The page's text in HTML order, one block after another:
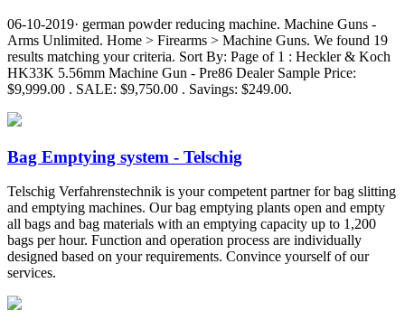
06-10-2019· german powder reducing machine. Machine Guns -
Arms Unlimited. Home > Firearms > Machine Guns. We found 19
results matching your criteria. Sort By: Page of 1 : Heckler & Koch
HK33K 5.56mm Machine Gun - Pre86 Dealer Sample Price:
$9,999.00 . SALE: $9,750.00 . Savings: $249.00.
Bag Emptying system - Telschig
Telschig Verfahrenstechnik is your competent partner for bag slitting
and emptying machines. Our bag emptying plants open and empty
all bags and bag materials with an emptying capacity up to 1,200
bags per hour. Function and operation process are individually
designed based on your requirements. Convince yourself of our
services.